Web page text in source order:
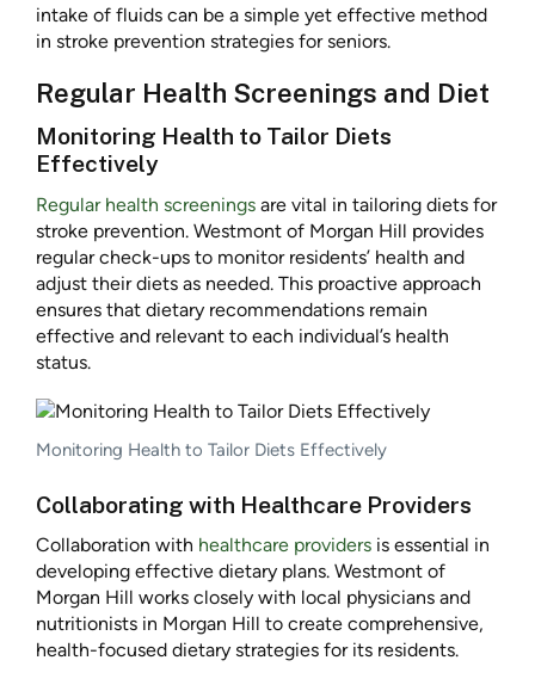
intake of fluids can be a simple yet effective method
in stroke prevention strategies for seniors.
Regular Health Screenings and Diet
Monitoring Health to Tailor Diets
Effectively
Regular health screenings are vital in tailoring diets for
stroke prevention. Westmont of Morgan Hill provides
regular check-ups to monitor residents’ health and
adjust their diets as needed. This proactive approach
ensures that dietary recommendations remain
effective and relevant to each individual’s health
status.
Monitoring Health to Tailor Diets Effectively
Collaborating with Healthcare Providers
Collaboration with healthcare providers is essential in
developing effective dietary plans. Westmont of
Morgan Hill works closely with local physicians and
nutritionists in Morgan Hill to create comprehensive,
health-focused dietary strategies for its residents.